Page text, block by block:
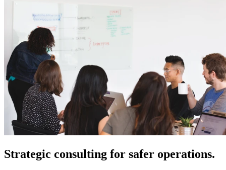
Strategic consulting for safer operations.